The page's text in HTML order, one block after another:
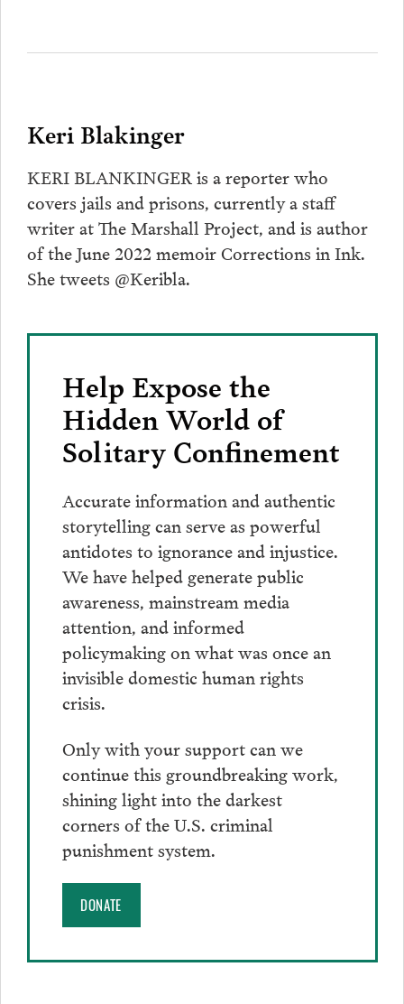
Keri Blakinger
KERI BLANKINGER is a reporter who
covers jails and prisons, currently a staff
writer at The Marshall Project, and is author
of the June 2022 memoir Corrections in Ink.
She tweets @Keribla.
Help Expose the
Hidden World of
Solitary Confinement
Accurate information and authentic
storytelling can serve as powerful
antidotes to ignorance and injustice.
We have helped generate public
awareness, mainstream media
attention, and informed
policymaking on what was once an
invisible domestic human rights
crisis.
Only with your support can we
continue this groundbreaking work,
shining light into the darkest
corners of the U.S. criminal
punishment system.
DONATE